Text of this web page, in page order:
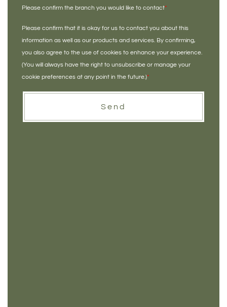
Please confirm the branch you would like to contact*
Please confirm that it is okay for us to contact you about this
information as well as our products and services. By confirming,
you also agree to the use of cookies to enhance your experience.
(You will always have the right to unsubscribe or manage your
cookie preferences at any point in the future.)*
Send